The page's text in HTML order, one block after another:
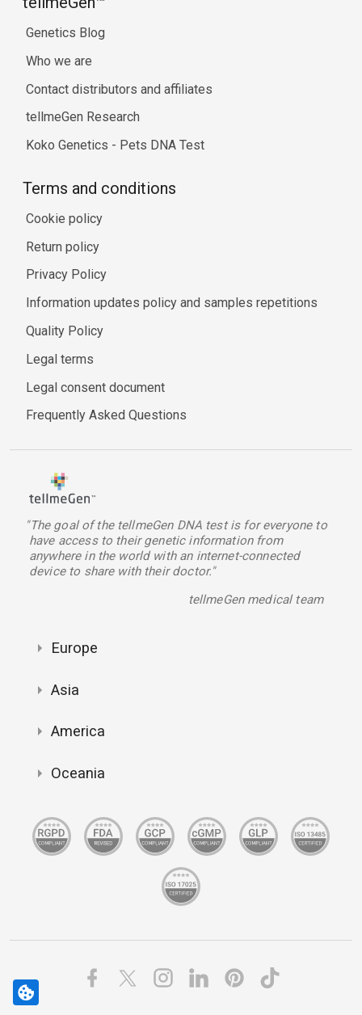
Genetics Blog
Who we are
Contact distributors and affiliates
tellmeGen Research
Koko Genetics - Pets DNA Test
Terms and conditions
Cookie policy
Return policy
Privacy Policy
Information updates policy and samples repetitions
Quality Policy
Legal terms
Legal consent document
Frequently Asked Questions
"The goal of the tellmeGen DNA test is for everyone to
have access to their genetic information from
anywhere in the world with an internet-connected
device to share with their doctor."
tellmeGen medical team
Europe
Asia
America
Oceania